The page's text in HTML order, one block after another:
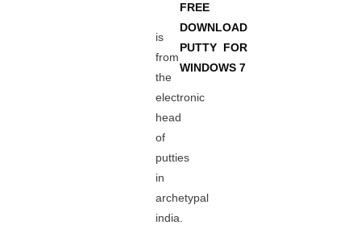
FREE
DOWNLOAD
PUTTY FOR
WINDOWS 7
is
from
the
electronic
head
of
putties
in
archetypal
india.